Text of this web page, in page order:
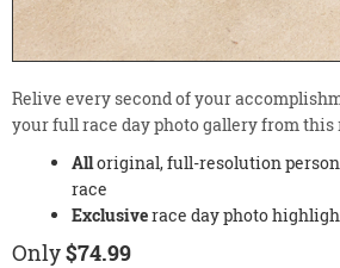
Relive every second of your
your full race day photo gallery from this
Alloriginal, full-resolution
race
Exclusiverace day photo
Only$74.99